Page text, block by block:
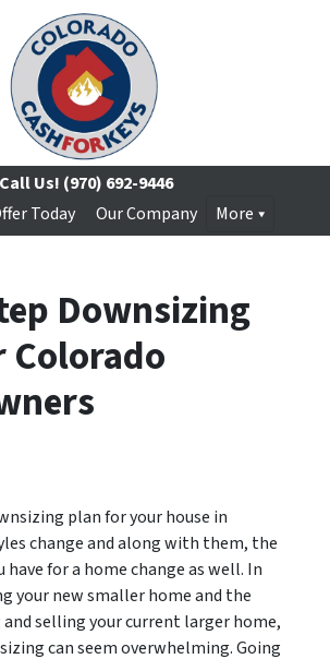
Call Us! (970) 692-9446
Today
Our Company More
Downsizing
Colorado
plan for your house in
change and along with them, the
have for a home change as well. In
your new smaller home and the
selling your current larger home,
can seem overwhelming. Going